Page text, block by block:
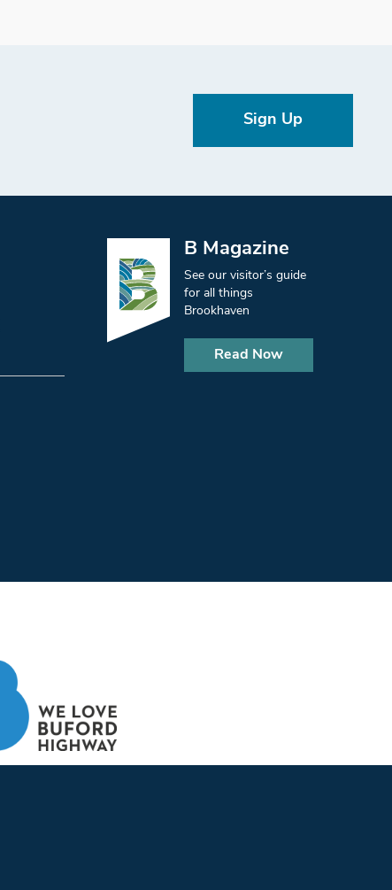
Sign Up
B Magazine
See our visitor’s guide
for all things
Brookhaven
Read Now